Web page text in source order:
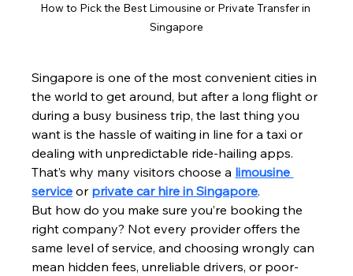
How to Pick the Best Limousine or Private Transfer in
Singapore
Singapore is one of the most convenient cities in
the world to get around, but after a long flight or
during a busy business trip, the last thing you
want is the hassle of waiting in line for a taxi or
dealing with unpredictable ride-hailing apps.
That’s why many visitors choose a limousine
service or private car hire in Singapore.
But how do you make sure you’re booking the
right company? Not every provider offers the
same level of service, and choosing wrongly can
mean hidden fees, unreliable drivers, or poor-